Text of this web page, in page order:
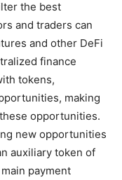
the best
and traders can
and other DeFi
finance
tokens,
making
opportunities.
new opportunities
auxiliary token of
payment